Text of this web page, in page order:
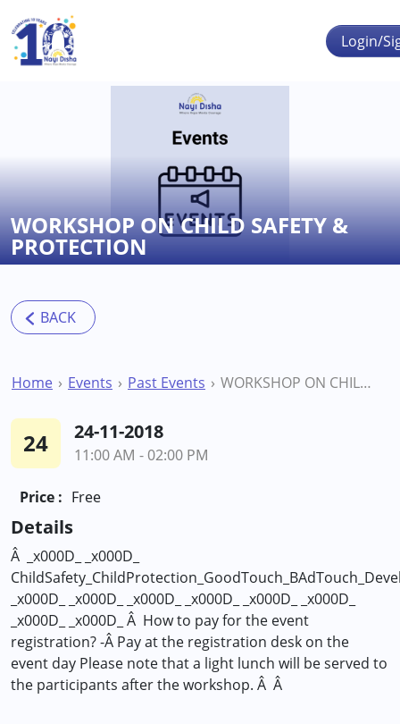
Skip to main content
Login/
WORKSHOP ON CHILD SAFETY &
PROTECTION
Home Events Past Events WORKSHOP ON CHILD SAFETY & PROTECTION
24 24-11-2018
11:00 AM - 02:00 PM
Price : Free
Details
Â _x000D_ _x000D_
_x000D_ _x000D_ _x000D_ _x000D_ _x000D_ _x000D_
_x000D_ _x000D_ Â How to pay for the event
registration? -Â Pay at the registration desk on the
event day Please note that a light lunch will be served to
the participants after the workshop. Â Â